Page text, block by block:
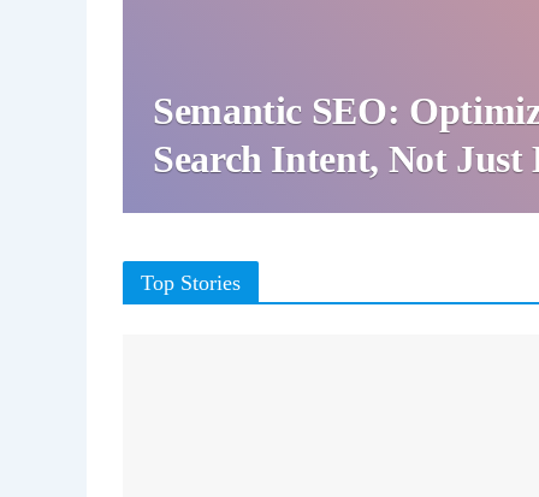
Semantic SEO:
Search Intent, Not Just
Top Stories